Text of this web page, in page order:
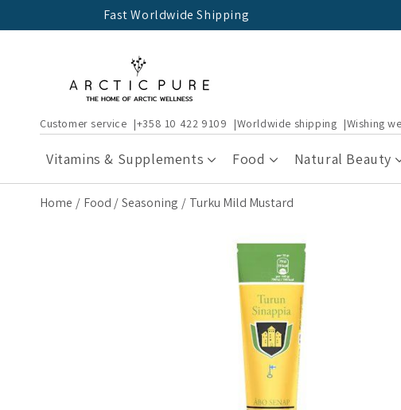
Fast Worldwide Shipping
Customer service +358 10 422 9109 Worldwide shipping Wishing
Vitamins & Supplements Food Natural Beauty
Home Food Seasoning Turku Mild Mustard